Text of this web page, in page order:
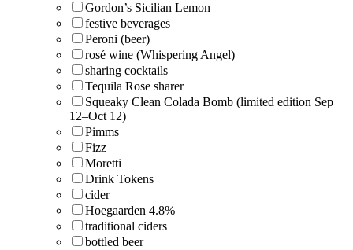
Gordon’s Sicilian Lemon
festive beverages
Peroni (beer)
rosé wine (Whispering Angel)
sharing cocktails
Tequila Rose sharer
Squeaky Clean Colada Bomb (limited edition Sep
12–Oct 12)
Pimms
Fizz
Moretti
Drink Tokens
cider
Hoegaarden 4.8%
traditional ciders
bottled beer